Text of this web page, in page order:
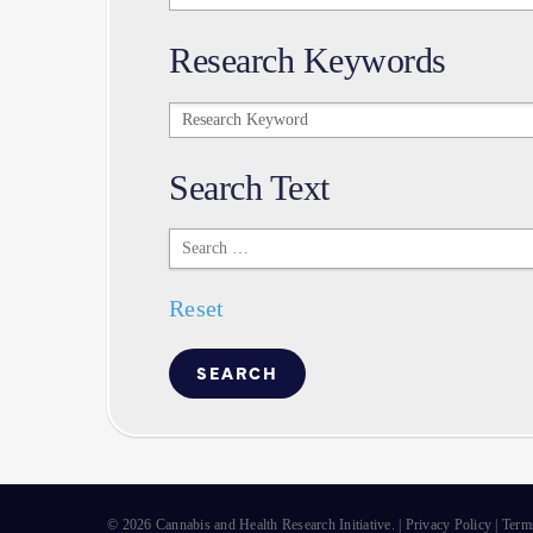
Research Keywords
Research
Search Text
Search
Text
Reset
© 2026 Cannabis and Health Research Initiative. | Privacy Policy |